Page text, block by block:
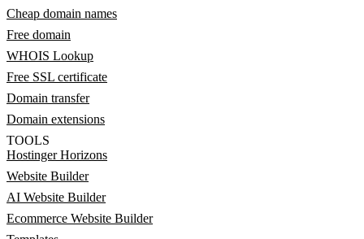
Cheap domain names
Free domain
WHOIS Lookup
Free SSL certificate
Domain transfer
Domain extensions
TOOLS
Hostinger Horizons
Website Builder
AI Website Builder
Ecommerce Website Builder